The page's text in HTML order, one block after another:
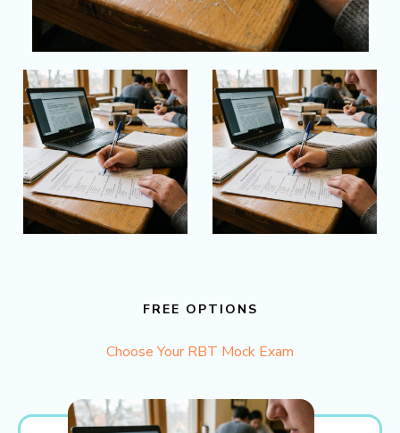
FREE OPTIONS
Choose Your RBT Mock Exam